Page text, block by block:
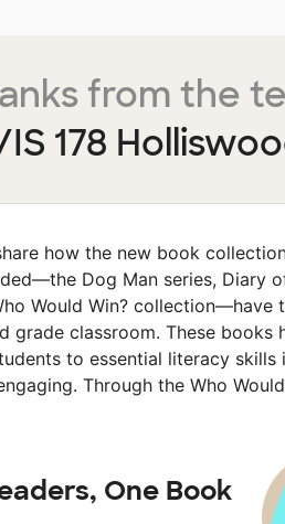
from the
IS 178
how the new book
Dog Man series, Diary
Would Win? collection—have
grade classroom. These books
to essential literacy skills
Through the Who
One Book